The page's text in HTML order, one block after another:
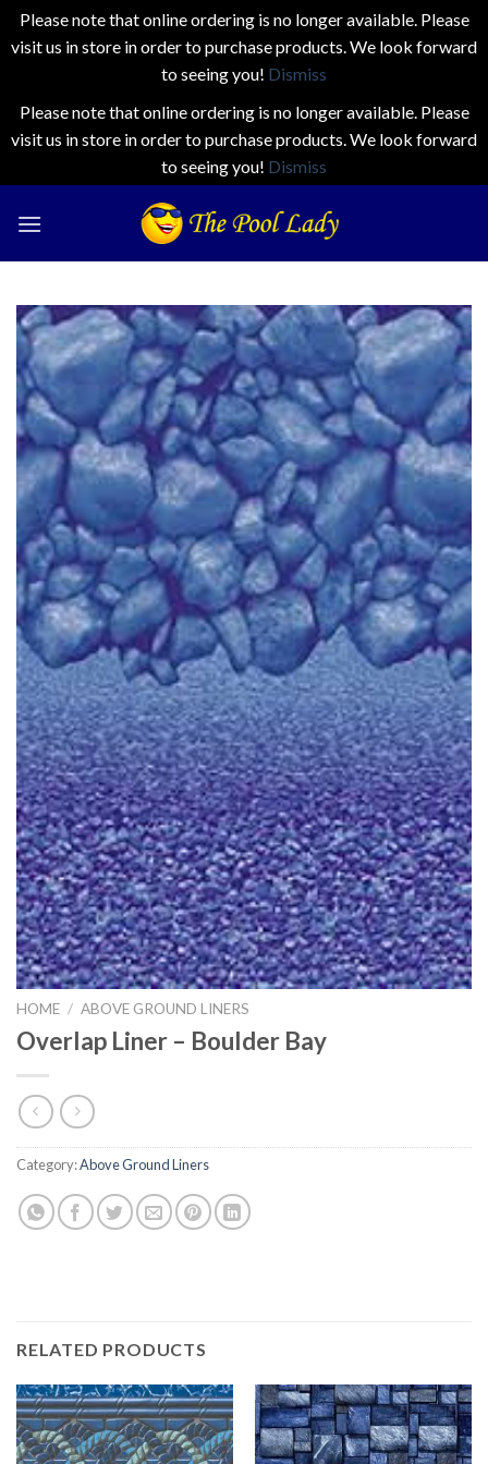
Please note that online ordering is no longer available. Please
visit us in store in order to purchase products. We look forward
to seeing you! Dismiss
Please note that online ordering is no longer available. Please
visit us in store in order to purchase products. We look forward
to seeing you! Dismiss
HOME / ABOVE GROUND LINERS
Overlap Liner – Boulder Bay
Category:Above Ground Liners
RELATED PRODUCTS